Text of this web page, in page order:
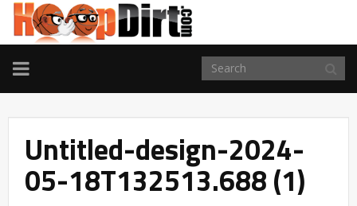
TOGGLE
NAVIGATION
Untitled-design-2024-
05-18T132513.688 (1)